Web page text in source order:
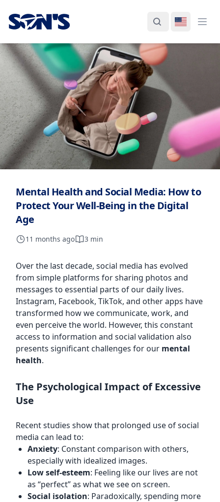
Laboratorios Química Son's
SearchSwitch
Mental Health and Social Media: How to
Protect Your Well-Being in the Digital
Age
11 months ago 3 min
Over the last decade, social media has evolved
from simple platforms for sharing photos and
messages to essential parts of our daily lives.
Instagram, Facebook, TikTok, and other apps have
transformed how we communicate, work, and
even perceive the world. However, this constant
access to information and social validation also
presents significant challenges for our mental
health.
The Psychological Impact of Excessive
Use
Recent studies show that prolonged use of social
media can lead to:
Anxiety: Constant comparison with others,
especially with idealized images.
Low self-esteem: Feeling like our lives are not
as “perfect” as what we see on screen.
Social isolation: Paradoxically, spending more